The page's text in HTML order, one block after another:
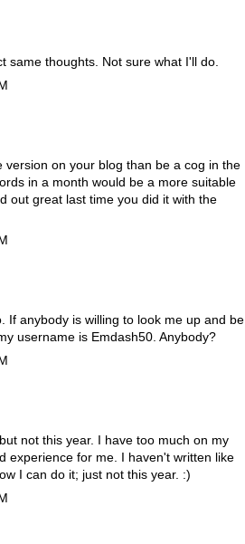
same thoughts. Not sure what I'll do.
version on your blog than be a cog in the
in a month would be a more suitable
out great last time you did it with the
If anybody is willing to look me up and be
username is Emdash50. Anybody?
not this year. I have too much on my
experience for me. I haven't written like
I can do it; just not this year. :)